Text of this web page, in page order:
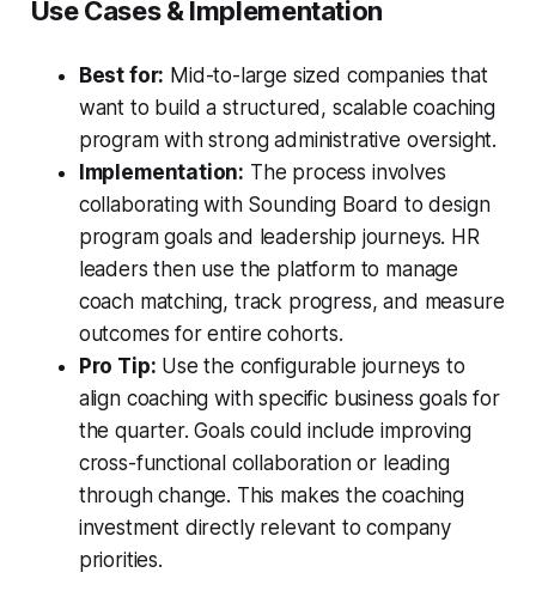
Use Cases & Implementation
Best for: Mid-to-large sized companies that
want to build a structured, scalable coaching
program with strong administrative oversight.
Implementation: The process involves
collaborating with Sounding Board to design
program goals and leadership journeys. HR
leaders then use the platform to manage
coach matching, track progress, and measure
outcomes for entire cohorts.
Pro Tip: Use the configurable journeys to
align coaching with specific business goals for
the quarter. Goals could include improving
cross-functional collaboration or leading
through change. This makes the coaching
investment directly relevant to company
priorities.